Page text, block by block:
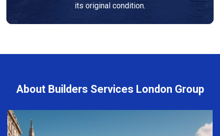
its original condition.
About Builders Services London Group